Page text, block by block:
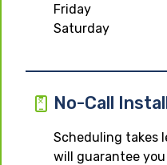
Friday
Saturday
No-Call
Scheduling takes
will guarantee